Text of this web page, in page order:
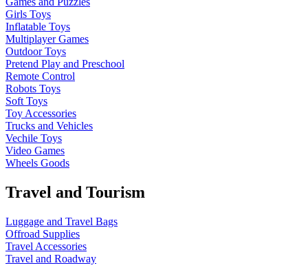
Girls Toys
Inflatable Toys
Multiplayer Games
Outdoor Toys
Pretend Play and Preschool
Remote Control
Robots Toys
Soft Toys
Toy Accessories
Trucks and Vehicles
Vechile Toys
Video Games
Wheels Goods
Travel and Tourism
Luggage and Travel Bags
Offroad Supplies
Travel Accessories
Travel and Roadway